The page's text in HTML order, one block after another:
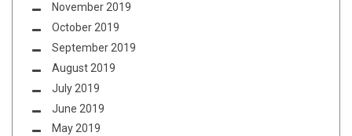
November 2019
October 2019
September 2019
August 2019
July 2019
June 2019
May 2019